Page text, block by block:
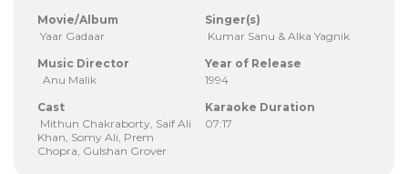
Movie/Album
Yaar Gadaar
Singer(s)
Kumar Sanu & Alka Yagnik
Music Director
Anu Malik
Year of Release
1994
Cast
Mithun Chakraborty, Saif Ali
Khan, Somy Ali, Prem
Chopra, Gulshan Grover
Karaoke Duration
07:17